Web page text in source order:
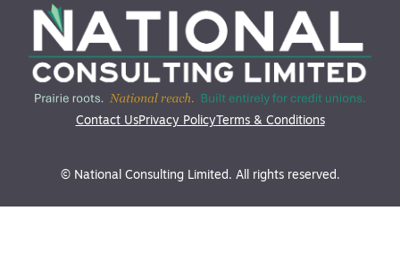
Contact UsPrivacy PolicyTerms & Conditions
© National Consulting Limited. All rights reserved.